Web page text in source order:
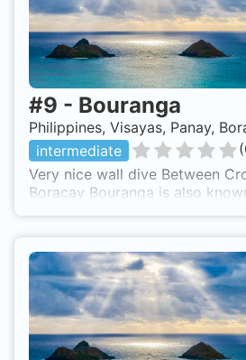
#9 - Bouranga
Philippines, Visayas, Panay,
intermediate
(
Very nice wall dive Between
Boracay Bouranga is also